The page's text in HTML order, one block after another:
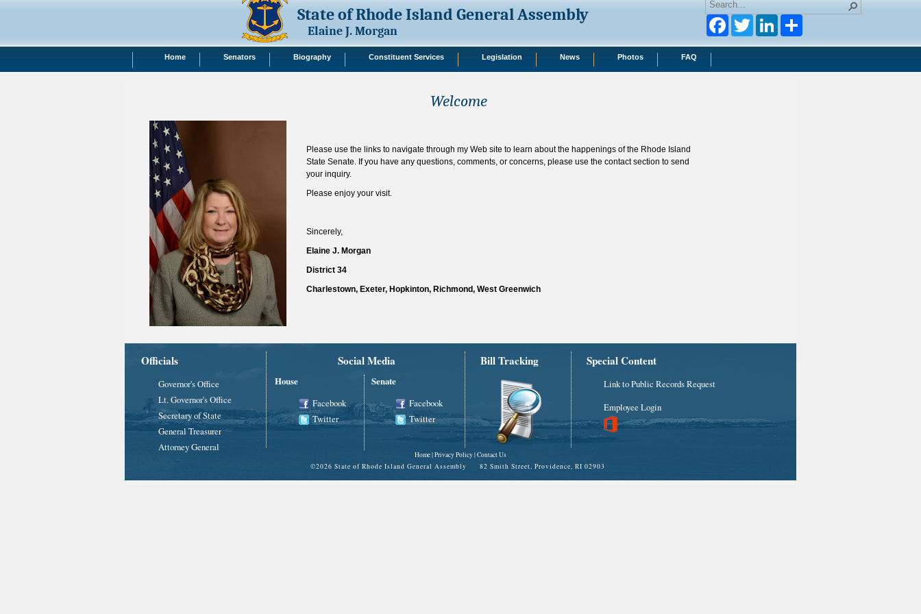
State of Rhode Island General Assembly
Elaine J. Morgan
FacebookTwitter LinkedIn
Home Senators Biography Constituent Services Legislation News Photos FAQ
Welcome
Please use the links to navigate through my Web site to learn about the happenings of the Rhode Island
State Senate. If you have any questions, comments, or concerns, please use the contact section to send
your inquiry.
Please enjoy your visit.
Sincerely,
Elaine J. Morgan
District 34
Charlestown, Exeter, Hopkinton, Richmond, West Greenwich
Officials
Governor's Office
Lt. Governor's Office
Secretary of State
General Treasurer
Attorney General
Social Media
House
Facebook
Twitter
Senate
Facebook
Twitter
Bill Tracking Special Content
Link to Public Records Request
Employee Login
Home|Privacy Policy|Contact Us
©2026 State of Rhode Island General Assembly 82 Smith Street, Providence, RI 02903